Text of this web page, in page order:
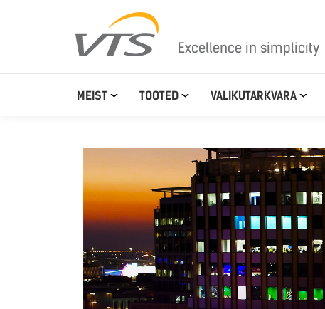
Excellence in simplicity
MEIST TOOTED VALIKUTARKVARA